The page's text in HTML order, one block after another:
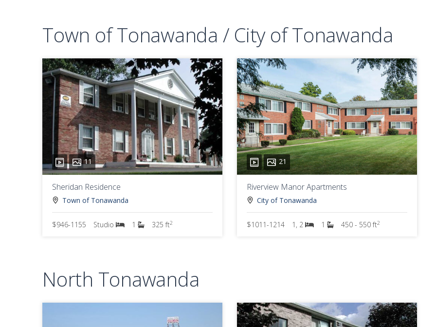
Town of Tonawanda / City of Tonawanda
11
Sheridan Residence
Town of Tonawanda
$946-1155 Studio 1 325 ft2
21
Riverview Manor Apartments
City of Tonawanda
$1011-1214 1, 2 1 450 - 550 ft2
North Tonawanda